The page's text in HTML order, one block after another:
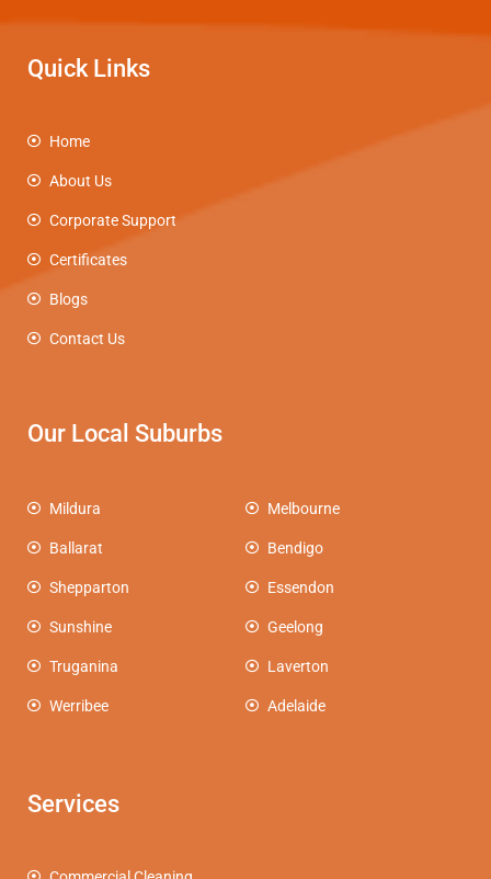
Quick Links
Home
About Us
Corporate Support
Certificates
Blogs
Contact Us
Our Local Suburbs
Mildura Melbourne
Ballarat Bendigo
Shepparton Essendon
Sunshine Geelong
Truganina Laverton
Werribee Adelaide
Services